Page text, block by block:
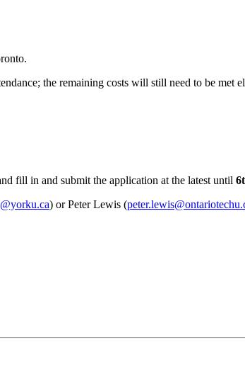
the remaining costs will still need to be met
fill in and submit the application at the latest until
) or Peter Lewis (